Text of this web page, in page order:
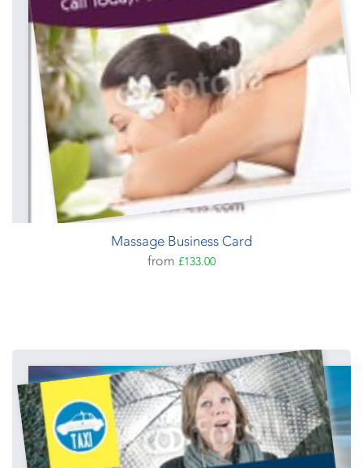
Massage Business Card
from £133.00